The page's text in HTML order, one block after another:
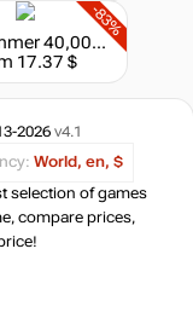
-83%
Warhammer 40,000: Rogue Trader - Voidfarer Edition
17.37 $
2026 v4.1
World, en, $
selection of games
compare prices,